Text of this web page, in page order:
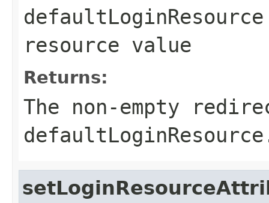
defaultLoginResource
resource value
Returns:
The non-empty
defaultLoginResource